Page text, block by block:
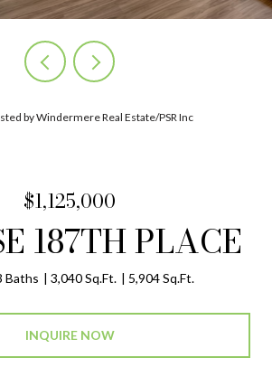
by Windermere Real Estate/PSR Inc
$1,125,000
187TH PLACE
Baths 3,040 Sq.Ft. 5,904 Sq.Ft.
INQUIRE NOW